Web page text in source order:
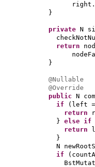
}
private N
return
}
@Nullable
@Override
public N
if
( left
return
} else if
return
}
N
if
(